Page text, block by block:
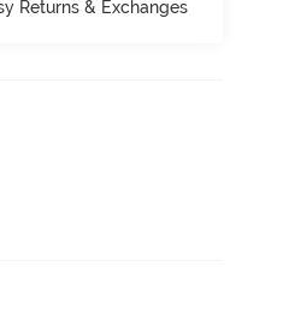
Returns & Exchanges